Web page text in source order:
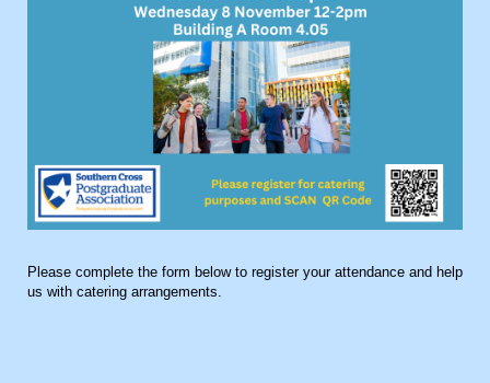
Please complete the form below to register your attendance and help
us with catering arrangements.